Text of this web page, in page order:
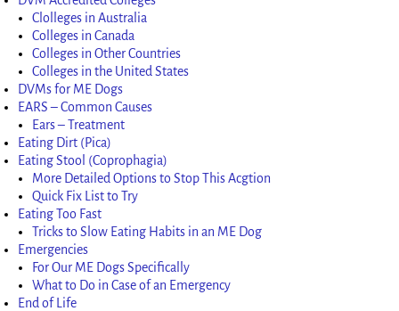
Clolleges in Australia
Colleges in Canada
Colleges in Other Countries
Colleges in the United States
DVMs for ME Dogs
EARS – Common Causes
Ears – Treatment
Eating Dirt (Pica)
Eating Stool (Coprophagia)
More Detailed Options to Stop This Acgtion
Quick Fix List to Try
Eating Too Fast
Tricks to Slow Eating Habits in an ME Dog
Emergencies
For Our ME Dogs Specifically
What to Do in Case of an Emergency
End of Life